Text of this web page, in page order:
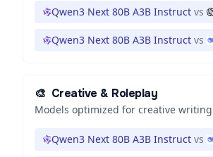
Qwen3 Next 80B A3B Instruct vs
Qwen3 Next 80B A3B Instruct vs
🎨 Creative & Roleplay
Models optimized for creative writing
Qwen3 Next 80B A3B Instruct vs